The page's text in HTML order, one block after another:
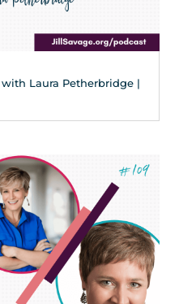
Laura Petherbridge |